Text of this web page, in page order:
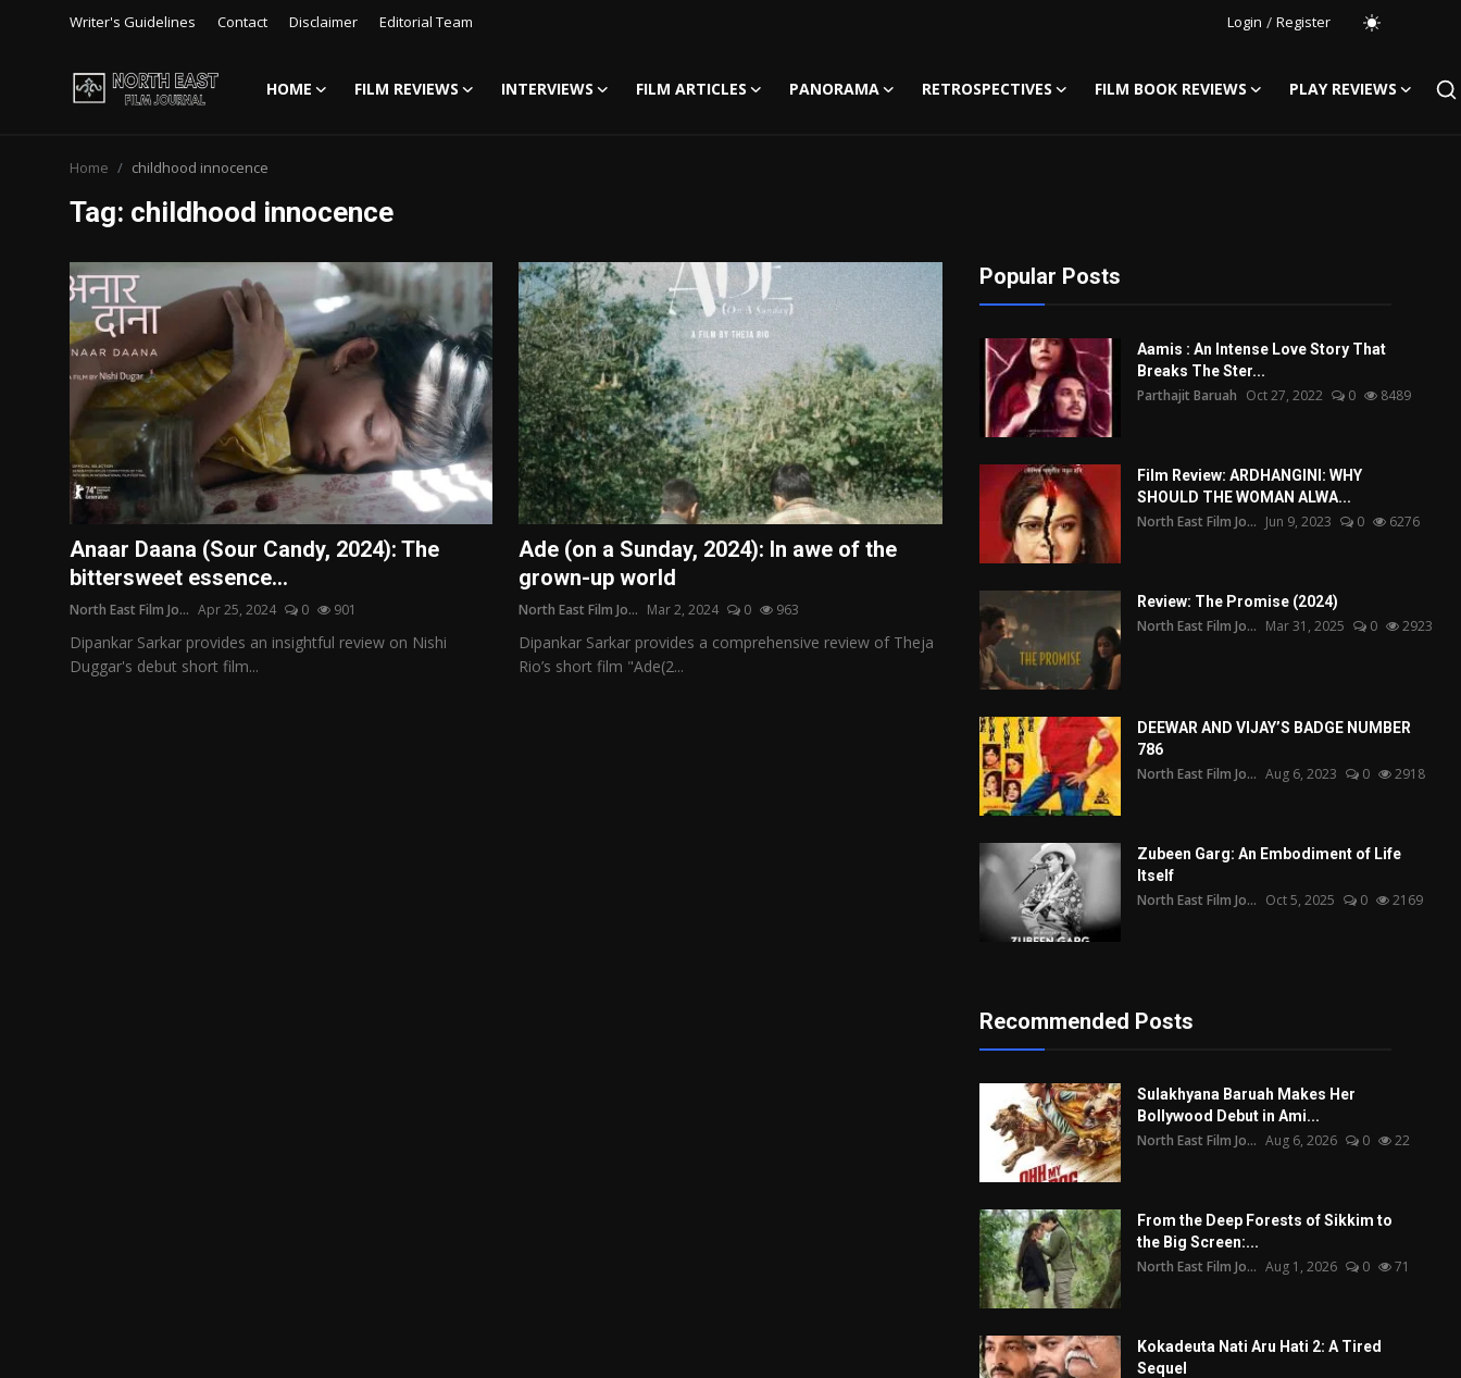
Writer's Guidelines Contact Disclaimer Editorial Team Login / Register
HOME FILM REVIEWS INTERVIEWS FILM ARTICLES PANORAMA RETROSPECTIVES FILM BOOK REVIEWS
PLAY REVIEWS
Disclaimer
Film Reviews
Interviews
Editorial Team
Panorama
Retrospectives
Film Book Reviews
Home childhood innocence
Tag: childhood innocence
Anaar Daana (Sour Candy, 2024): The
bittersweet essence...
North East Film Jo... Apr 25, 2024 0 901
Dipankar Sarkar provides an insightful review on Nishi
Duggar's debut short film...
Ade (on a Sunday, 2024): In awe of the
grown-up world
North East Film Jo... Mar 2, 2024 0 963
Dipankar Sarkar provides a comprehensive review of Theja
Rio’s short film "Ade(2...
Popular Posts
Aamis : An Intense Love Story That
Breaks The Ster...
Parthajit Baruah Oct 27, 2022 0 8489
Film Review: ARDHANGINI: WHY
SHOULD THE WOMAN ALWA...
North East Film Jo... Jun 9, 2023 0 6276
Review: The Promise (2024)
North East Film Jo... Mar 31, 2025 0 2923
DEEWAR AND VIJAY’S BADGE NUMBER
786
North East Film Jo... Aug 6, 2023 0 2918
Zubeen Garg: An Embodiment of Life
Itself
North East Film Jo... Oct 5, 2025 0 2169
Recommended Posts
Sulakhyana Baruah Makes Her
Bollywood Debut in Ami...
North East Film Jo... Aug 6, 2026 0 22
From the Deep Forests of Sikkim to
the Big Screen:...
North East Film Jo... Aug 1, 2026 0 71
Kokadeuta Nati Aru Hati 2: A Tired
Sequel